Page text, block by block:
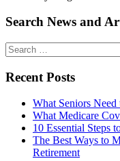
Search News and
Search
for
Recent Posts
What Seniors
What Medicare
10 Essential Steps
The Best Ways to
Retirement